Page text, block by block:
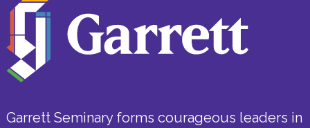
Garrett Seminary forms courageous leaders in